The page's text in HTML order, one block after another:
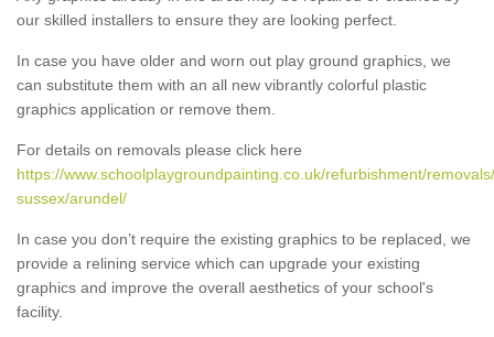
our skilled installers to ensure they are looking perfect.
In case you have older and worn out play ground graphics, we
can substitute them with an all new vibrantly colorful plastic
graphics application or remove them.
For details on removals please click here
https://www.schoolplaygroundpainting.co.uk/refurbishment/
sussex/arundel/
In case you don’t require the existing graphics to be replaced, we
provide a relining service which can upgrade your existing
graphics and improve the overall aesthetics of your school's
facility.